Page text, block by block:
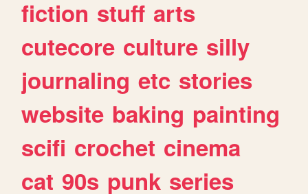
fiction stuff arts
cutecore culture silly
journaling etc stories
website baking painting
scifi crochet cinema
cat 90s punk series